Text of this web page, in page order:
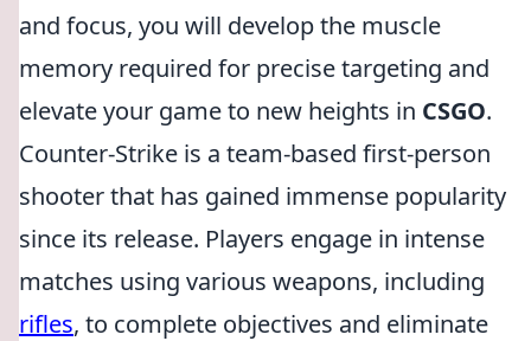
and focus, you will develop the muscle
memory required for precise targeting and
elevate your game to new heights in CSGO.
Counter-Strike is a team-based first-person
shooter that has gained immense popularity
since its release. Players engage in intense
matches using various weapons, including
rifles, to complete objectives and eliminate